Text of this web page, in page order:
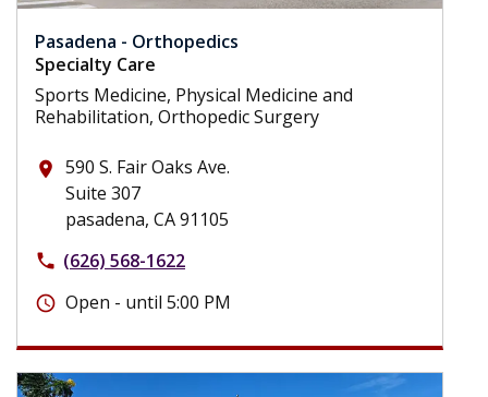
Pasadena - Orthopedics
Specialty Care
Sports Medicine, Physical Medicine and
Rehabilitation, Orthopedic Surgery
place 590 S. Fair Oaks Ave.
Suite 307
pasadena, CA 91105
phone (626) 568-1622
schedule Open - until 5:00 PM